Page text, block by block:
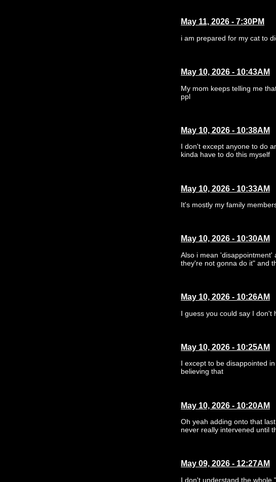
May 11, 2026 - 7:30PM
i am prepared for my cat to
May 10, 2026 - 10:43AM
My mom keeps telling me
ppl
May 10, 2026 - 10:38AM
I don't except anyone to do
kinda have to do this myself
May 10, 2026 - 10:33AM
It's mostly my family
May 10, 2026 - 10:30AM
Also i mean
they're not gonna do it" and
May 10, 2026 - 10:26AM
I guess you could say I don't
May 10, 2026 - 10:25AM
I except to be disappointed
believing that
May 10, 2026 - 10:20AM
Oh yeah adding onto that
never really intervened until
May 09, 2026 - 12:27AM
I don't understand the whole